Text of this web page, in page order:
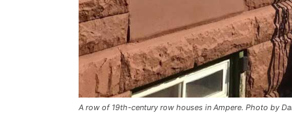
A row of 19th-century row houses in Ampere. Photo by